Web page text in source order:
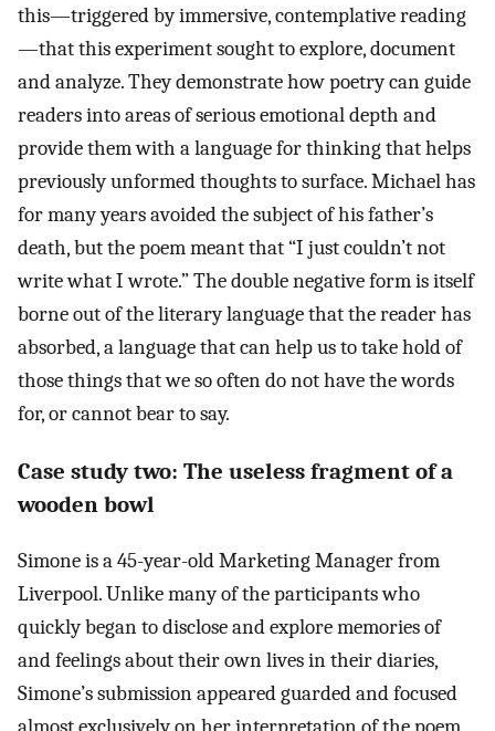
this—triggered by immersive, contemplative reading
—that this experiment sought to explore, document
and analyze. They demonstrate how poetry can guide
readers into areas of serious emotional depth and
provide them with a language for thinking that helps
previously unformed thoughts to surface. Michael has
for many years avoided the subject of his father’s
death, but the poem meant that “I just couldn’t not
write what I wrote.” The double negative form is itself
borne out of the literary language that the reader has
absorbed, a language that can help us to take hold of
those things that we so often do not have the words
for, or cannot bear to say.
Case study two: The useless fragment of a
wooden bowl
Simone is a 45-year-old Marketing Manager from
Liverpool. Unlike many of the participants who
quickly began to disclose and explore memories of
and feelings about their own lives in their diaries,
Simone’s submission appeared guarded and focused